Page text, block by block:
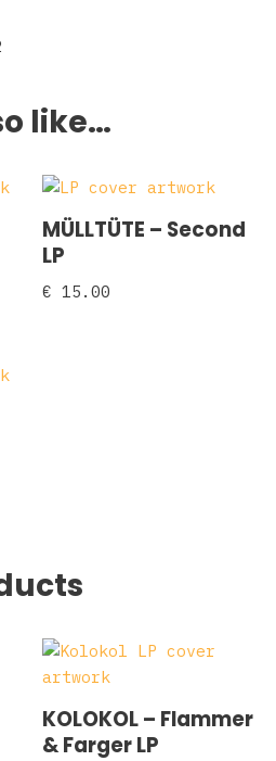
like…
MÜLLTÜTE – Second
LP
€ 15.00
KOLOKOL ‎– Flammer
& Farger LP